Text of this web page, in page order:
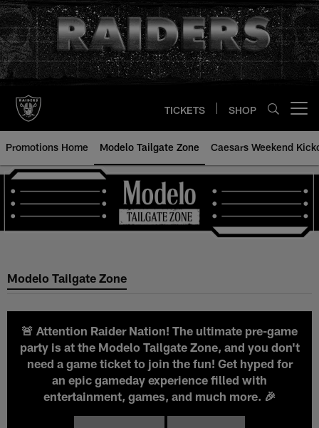
Skip
to
main
content
TICKETS SHOP
Promotions Home Modelo Tailgate Zone Caesars Weekend
Modelo Tailgate Zone
Modelo Tailgate Zone
🚨 Attention Raider Nation! The ultimate pre-game
party is at the Modelo Tailgate Zone, and you don't
need a game ticket to join the fun! Get hyped for
an epic gameday experience filled with
entertainment, games, and much more. 🎉